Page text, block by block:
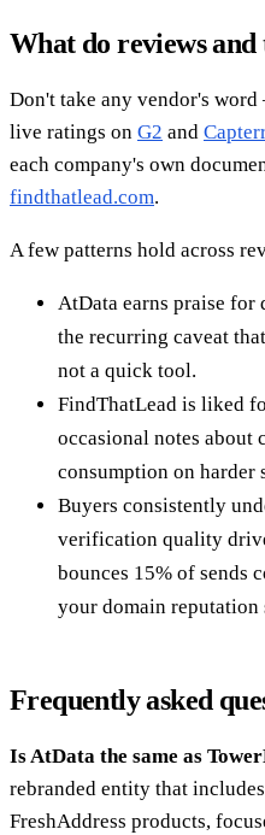
What do reviews and
Don't take any vendor's
live ratings on G2 and
each company's own
findthatlead.com.
A few patterns hold across
AtData earns praise
the recurring caveat
not a quick tool.
FindThatLead is liked
occasional notes about
consumption on harder
Buyers consistently
verification quality
bounces 15% of sends
your domain reputation
Frequently asked
Is AtData the same as
rebranded entity that
FreshAddress products,